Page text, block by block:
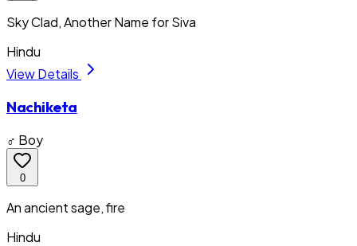
Sky Clad, Another Name for Siva
Hindu
View Details
Nachiketa
♂ Boy
0
An ancient sage, fire
Hindu